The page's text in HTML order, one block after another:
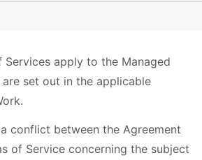
Services apply to the Managed
are set out in the applicable
conflict between the Agreement
of Service concerning the subject